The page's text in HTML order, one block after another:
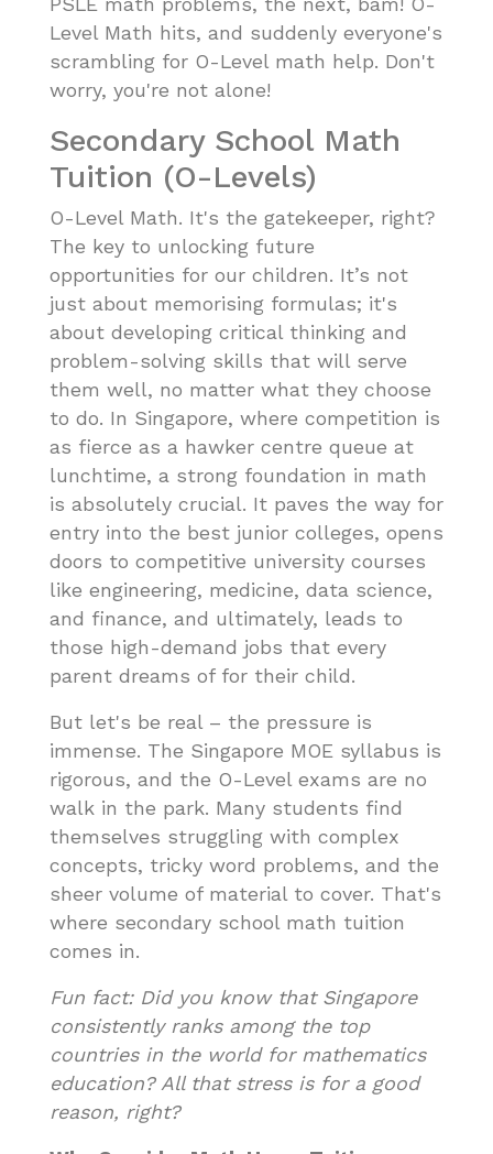
Level Math hits, and suddenly everyone's
scrambling for O-Level math help. Don't
worry, you're not alone!
Secondary School Math
Tuition (O-Levels)
O-Level Math. It's the gatekeeper, right?
The key to unlocking future
opportunities for our children. It’s not
just about memorising formulas; it's
about developing critical thinking and
problem-solving skills that will serve
them well, no matter what they choose
to do. In Singapore, where competition is
as fierce as a hawker centre queue at
lunchtime, a strong foundation in math
is absolutely crucial. It paves the way for
entry into the best junior colleges, opens
doors to competitive university courses
like engineering, medicine, data science,
and finance, and ultimately, leads to
those high-demand jobs that every
parent dreams of for their child.
But let's be real – the pressure is
immense. The Singapore MOE syllabus is
rigorous, and the O-Level exams are no
walk in the park. Many students find
themselves struggling with complex
concepts, tricky word problems, and the
sheer volume of material to cover. That's
where secondary school math tuition
comes in.
Fun fact: Did you know that Singapore
consistently ranks among the top
countries in the world for mathematics
education? All that stress is for a good
reason, right?